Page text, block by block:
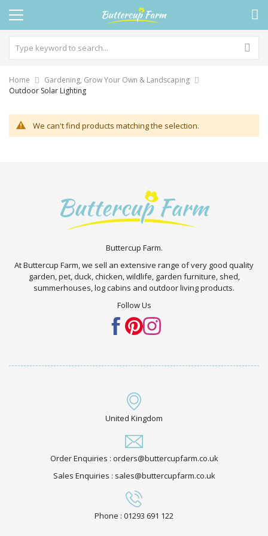
Home
Gardening, Grow Your Own & Landscaping
Outdoor Solar Lighting
We can't find products matching the selection.
Buttercup Farm.
At Buttercup Farm, we sell an extensive range of very good quality
garden, pet, duck, chicken, wildlife, garden furniture, shed,
summerhouses, log cabins and outdoor living products.
Follow Us
United Kingdom
Order Enquiries : orders@buttercupfarm.co.uk
Sales Enquiries : sales@buttercupfarm.co.uk
Phone : 01293 691 122